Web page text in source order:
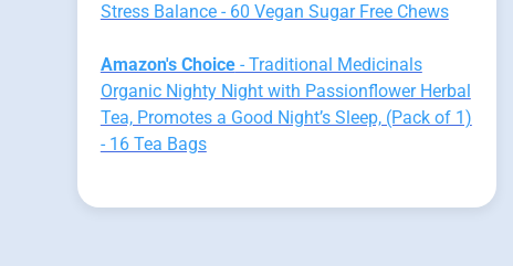
Stress Balance - 60 Vegan Sugar Free Chews
Amazon's Choice- Traditional Medicinals
Organic Nighty Night with Passionflower Herbal
Tea, Promotes a Good Night’s Sleep, (Pack of 1)
- 16 Tea Bags